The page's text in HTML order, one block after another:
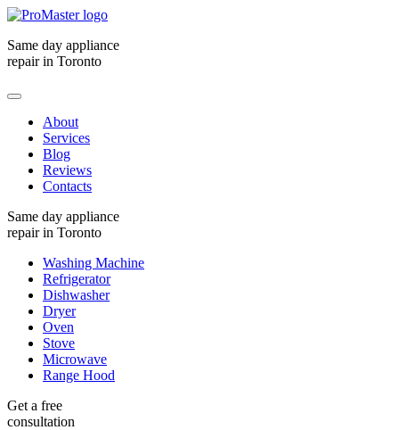
Same day appliance
repair in Toronto
About
Services
Blog
Reviews
Contacts
Same day appliance
repair in Toronto
Washing Machine
Refrigerator
Dishwasher
Dryer
Oven
Stove
Microwave
Range Hood
Get a free
consultation